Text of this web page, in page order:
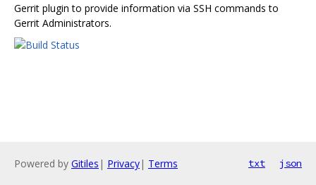
Gerrit plugin to provide information via SSH commands to
Gerrit Administrators.
Powered by Gitiles | Privacy| Terms txt json